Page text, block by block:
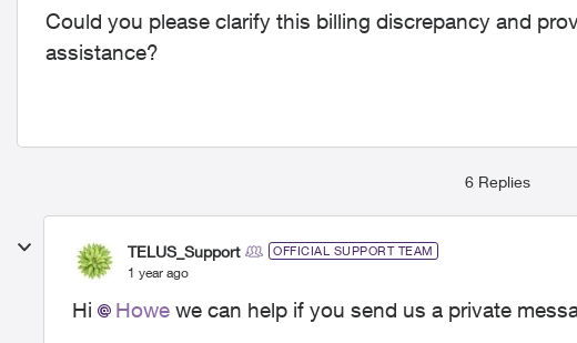
Could you please clarify this billing discrepancy and
assistance?
6 Replies
TELUS_Support OFFICIAL SUPPORT TEAM
1 year ago
Hi Howe we can help if you send us a private